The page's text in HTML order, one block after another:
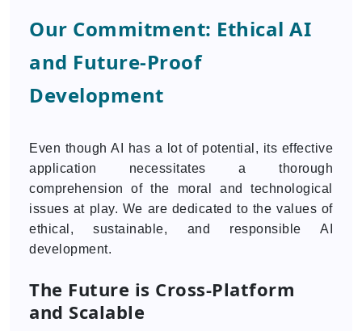
Our Commitment: Ethical AI
and Future-Proof
Development
Even though AI has a lot of potential, its effective
application necessitates a thorough
comprehension of the moral and technological
issues at play. We are dedicated to the values of
ethical, sustainable, and responsible AI
development.
The Future is Cross-Platform
and Scalable